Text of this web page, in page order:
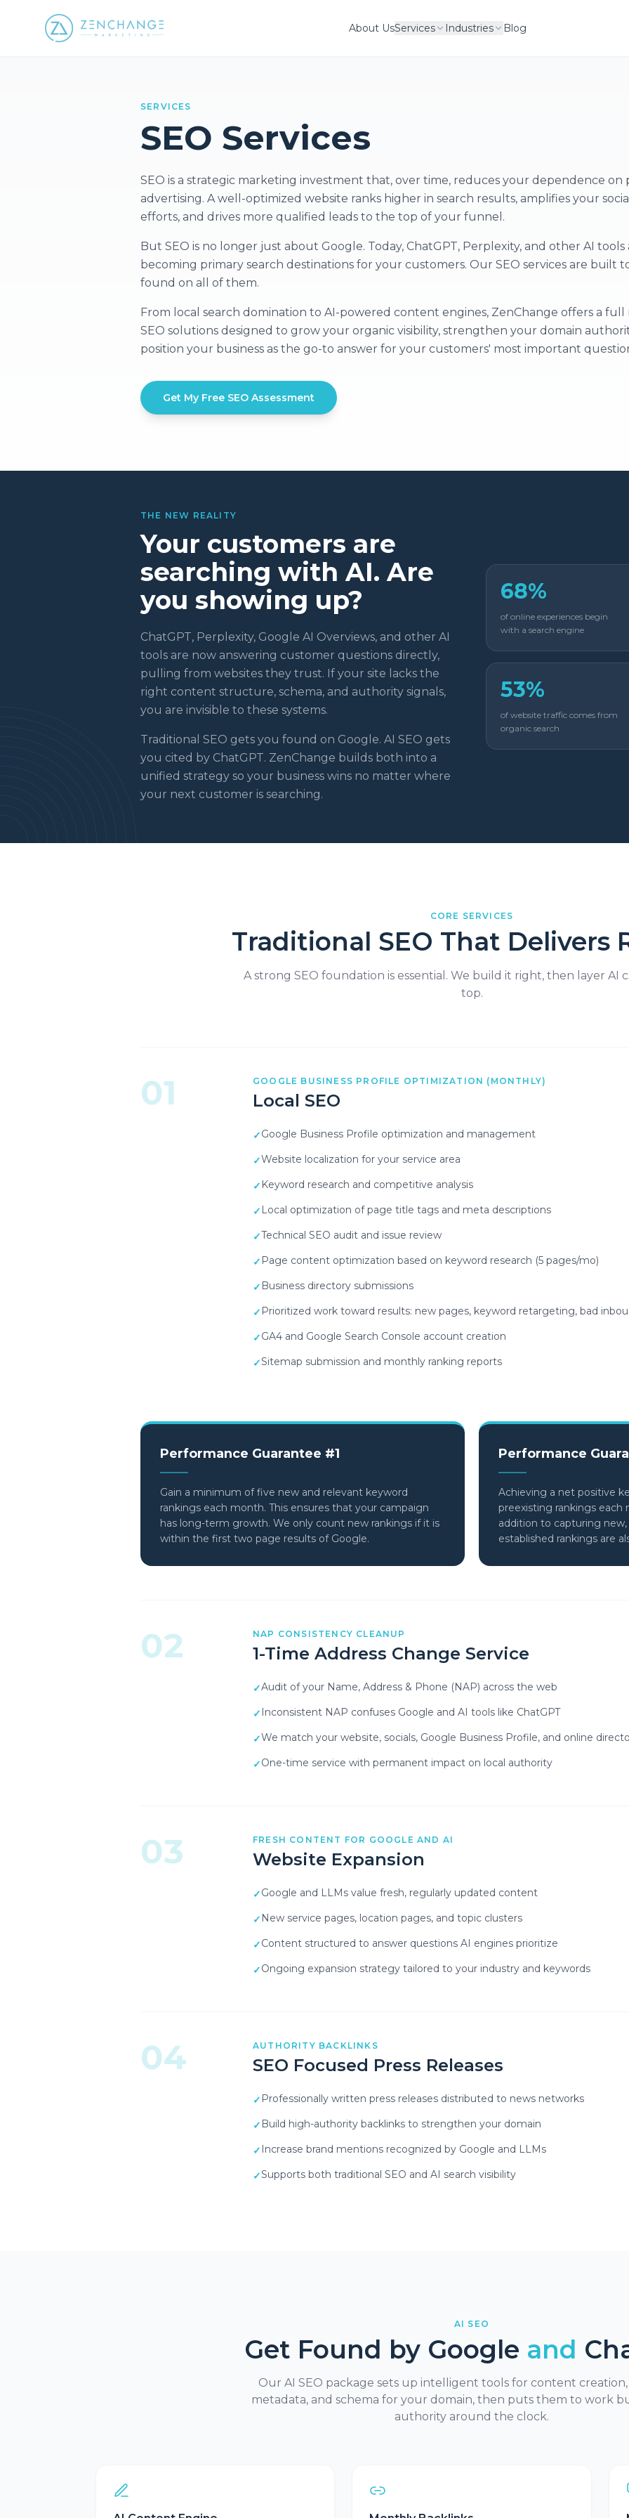
About UsServices Industries Blog
SERVICES
SEO Services
SEO is a strategic marketing investment that, over time, reduces your dependence on
advertising. A well-optimized website ranks higher in search results, amplifies your
efforts, and drives more qualified leads to the top of your funnel.
But SEO is no longer just about Google. Today, ChatGPT, Perplexity, and other AI tools
becoming primary search destinations for your customers. Our SEO services are built
found on all of them.
From local search domination to AI-powered content engines, ZenChange offers a full
SEO solutions designed to grow your organic visibility, strengthen your domain
position your business as the go-to answer for your customers' most important
Get My Free SEO Assessment
THE NEW REALITY
Your customers are
searching with AI. Are
you showing up?
ChatGPT, Perplexity, Google AI Overviews, and other AI
tools are now answering customer questions directly,
pulling from websites they trust. If your site lacks the
right content structure, schema, and authority signals,
you are invisible to these systems.
Traditional SEO gets you found on Google. AI SEO gets
you cited by ChatGPT. ZenChange builds both into a
unified strategy so your business wins no matter where
your next customer is searching.
68%
of online experiences begin
with a search engine
53%
of website traffic comes from
organic search
CORE SERVICES
Traditional SEO That Delivers
A strong SEO foundation is essential. We build it right, then layer AI
top.
01 GOOGLE BUSINESS PROFILE OPTIMIZATION (MONTHLY)
Local SEO
✓Google Business Profile optimization and management
✓Website localization for your service area
✓ Keyword research and competitive analysis
✓ Local optimization of page title tags and meta descriptions
✓Technical SEO audit and issue review
✓ Page content optimization based on keyword research (5 pages/mo)
✓ Business directory submissions
✓ Prioritized work toward results: new pages, keyword retargeting, bad
✓GA4 and Google Search Console account creation
✓Sitemap submission and monthly ranking reports
Performance Guarantee #1
Gain a minimum of five new and relevant keyword
rankings each month. This ensures that your campaign
has long-term growth. We only count new rankings if it is
within the first two page results of Google.
Performance
Achieving a net positive
preexisting rankings each
addition to capturing
established rankings are
02 NAP CONSISTENCY CLEANUP
1-Time Address Change Service
✓Audit of your Name, Address & Phone (NAP) across the web
✓ Inconsistent NAP confuses Google and AI tools like ChatGPT
✓We match your website, socials, Google Business Profile, and online
✓One-time service with permanent impact on local authority
03 FRESH CONTENT FOR GOOGLE AND AI
Website Expansion
✓Google and LLMs value fresh, regularly updated content
✓ New service pages, location pages, and topic clusters
✓Content structured to answer questions AI engines prioritize
✓Ongoing expansion strategy tailored to your industry and keywords
04 AUTHORITY BACKLINKS
SEO Focused Press Releases
✓ Professionally written press releases distributed to news networks
✓ Build high-authority backlinks to strengthen your domain
✓ Increase brand mentions recognized by Google and LLMs
✓Supports both traditional SEO and AI search visibility
AI SEO
Get Found by Google and
Our AI SEO package sets up intelligent tools for content
metadata, and schema for your domain, then puts them to work
authority around the clock.